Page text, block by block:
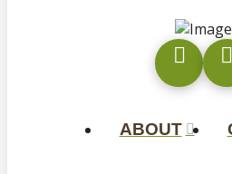
ABOUT